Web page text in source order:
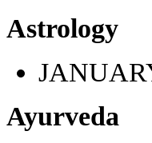
Astrology
Ayurveda